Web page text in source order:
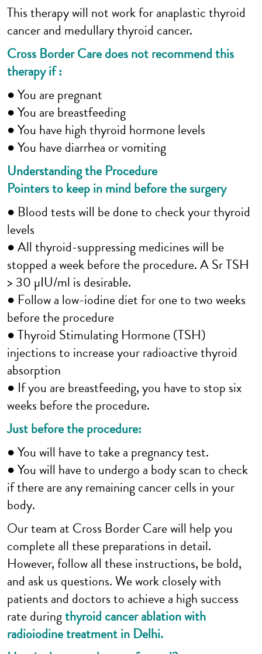
This therapy will not work for anaplastic thyroid
cancer and medullary thyroid cancer.
Cross Border Care does not recommend this
therapy if :
● You are pregnant
● You are breastfeeding
● You have high thyroid hormone levels
● You have diarrhea or vomiting
Understanding the Procedure
Pointers to keep in mind before the surgery
● Blood tests will be done to check your thyroid
levels
● All thyroid-suppressing medicines will be
stopped a week before the procedure. A Sr TSH
> 30 µIU/ml is desirable.
● Follow a low-iodine diet for one to two weeks
before the procedure
● Thyroid Stimulating Hormone (TSH)
injections to increase your radioactive thyroid
absorption
● If you are breastfeeding, you have to stop six
weeks before the procedure.
Just before the procedure:
● You will have to take a pregnancy test.
● You will have to undergo a body scan to check
if there are any remaining cancer cells in your
body.
Our team at Cross Border Care will help you
complete all these preparations in detail.
However, follow all these instructions, be bold,
and ask us questions. We work closely with
patients and doctors to achieve a high success
rate duringthyroid cancer ablation with
radioiodine treatment in Delhi.